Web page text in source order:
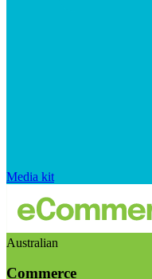
Media kit
Australian
Commerce